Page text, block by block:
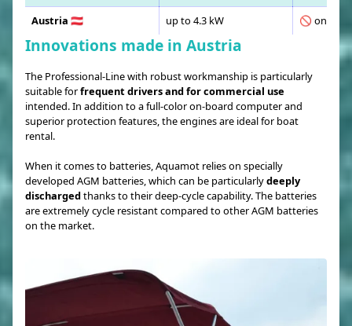
Austria 🇦🇹
up to 4.3 kW 🚫 only
Innovations made in Austria
The Professional-Line with robust workmanship is particularly
suitable forfrequent drivers and for commercial use
intended. In addition to a full-color on-board computer and
superior protection features, the engines are ideal for boat
rental.
When it comes to batteries, Aquamot relies on specially
developed AGM batteries, which can be particularlydeeply
dischargedthanks to their deep-cycle capability. The batteries
are extremely cycle resistant compared to other AGM batteries
on the market.